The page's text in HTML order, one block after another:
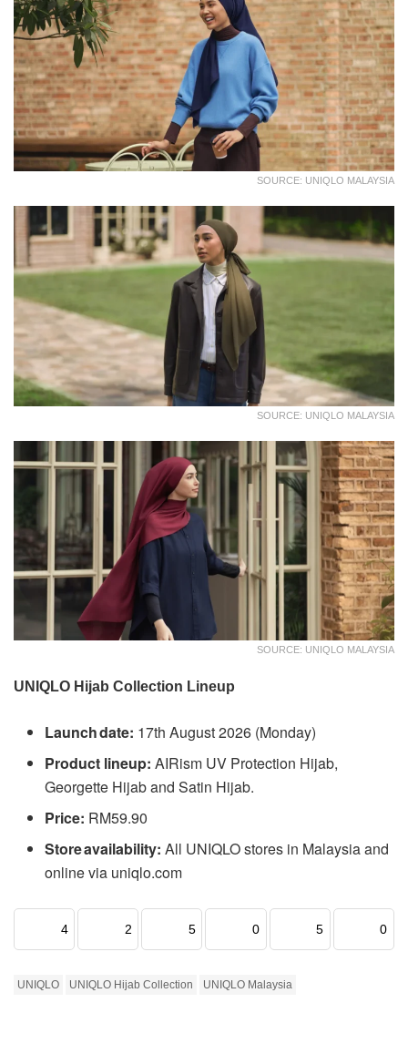
SOURCE: UNIQLO MALAYSIA
SOURCE: UNIQLO MALAYSIA
SOURCE: UNIQLO MALAYSIA
UNIQLO Hijab Collection Lineup
Launch date: 17th August 2026 (Monday)
Product lineup: AIRism UV Protection Hijab,
Georgette Hijab and Satin Hijab.
Price: RM59.90
Store availability: All UNIQLO stores in Malaysia and
online via uniqlo.com
4 2 5 0 5 0
UNIQLO UNIQLO Hijab Collection UNIQLO Malaysia